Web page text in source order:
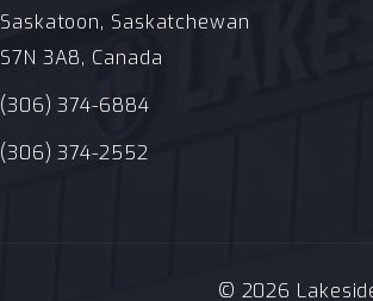
Saskatoon, Saskatchewan
S7N 3A8, Canada
(306) 374-6884
(306) 374-2552
© 2026